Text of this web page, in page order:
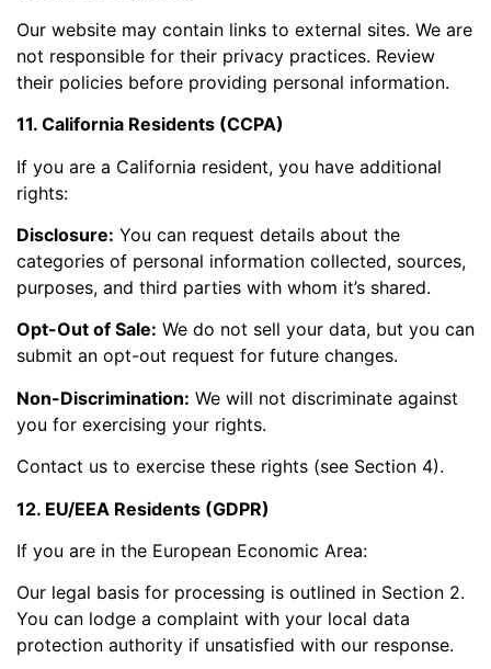
Our website may contain links to external sites. We are
not responsible for their privacy practices. Review
their policies before providing personal information.
11. California Residents (CCPA)
If you are a California resident, you have additional
rights:
Disclosure: You can request details about the
categories of personal information collected, sources,
purposes, and third parties with whom it’s shared.
Opt-Out of Sale: We do not sell your data, but you can
submit an opt-out request for future changes.
Non-Discrimination: We will not discriminate against
you for exercising your rights.
Contact us to exercise these rights (see Section 4).
12. EU/EEA Residents (GDPR)
If you are in the European Economic Area:
Our legal basis for processing is outlined in Section 2.
You can lodge a complaint with your local data
protection authority if unsatisfied with our response.